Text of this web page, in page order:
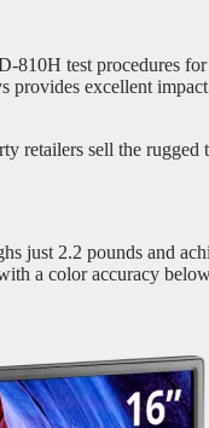
test procedures
excellent
retailers sell the rugged
2.2 pounds and
a color accuracy